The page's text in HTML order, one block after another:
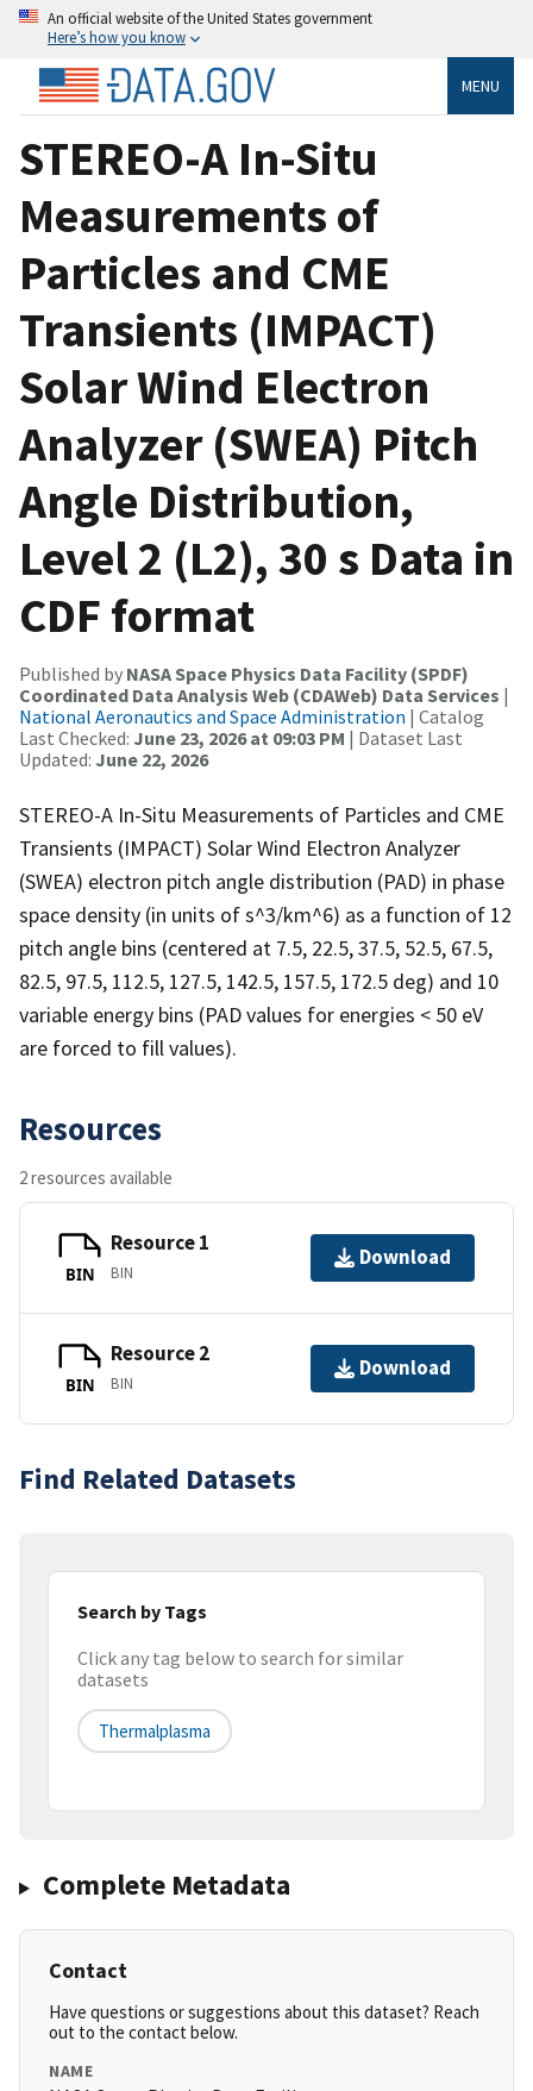
An official website of the United States government
Here’s how you know
MENU
STEREO-A In-Situ
Measurements of
Particles and CME
Transients (IMPACT)
Solar Wind Electron
Analyzer (SWEA) Pitch
Angle Distribution,
Level 2 (L2), 30 s Data in
CDF format
Published by NASA Space Physics Data Facility (SPDF)
Coordinated Data Analysis Web (CDAWeb) Data Services |
National Aeronautics and Space Administration | Catalog
Last Checked: June 23, 2026 at 09:03 PM | Dataset Last
Updated: June 22, 2026
STEREO-A In-Situ Measurements of Particles and CME
Transients (IMPACT) Solar Wind Electron Analyzer
(SWEA) electron pitch angle distribution (PAD) in phase
space density (in units of s^3/km^6) as a function of 12
pitch angle bins (centered at 7.5, 22.5, 37.5, 52.5, 67.5,
82.5, 97.5, 112.5, 127.5, 142.5, 157.5, 172.5 deg) and 10
variable energy bins (PAD values for energies < 50 eV
are forced to fill values).
Resources
2 resources available
BIN
Resource 1
BIN
Download
BIN
Resource 2
BIN
Download
Find Related Datasets
Search by Tags
Click any tag below to search for similar
datasets
Thermalplasma
Complete Metadata
Contact
Have questions or suggestions about this dataset? Reach
out to the contact below.
NAME